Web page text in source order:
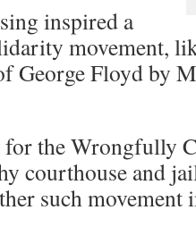
inspired a
movement,
George Floyd by
for the Wrongfully
courthouse and
such movement